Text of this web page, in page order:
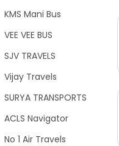
KMS Mani Bus
VEE VEE BUS
SJV TRAVELS
Vijay Travels
SURYA TRANSPORTS
ACLS Navigator
No 1 Air Travels